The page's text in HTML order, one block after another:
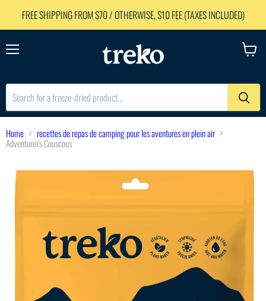
FREE SHIPPING FROM $70 / OTHERWISE, $10 FEE (TAXES INCLUDED)
View
Home recettes de repas de camping pour les aventures en plein air
Adventurer's Couscous